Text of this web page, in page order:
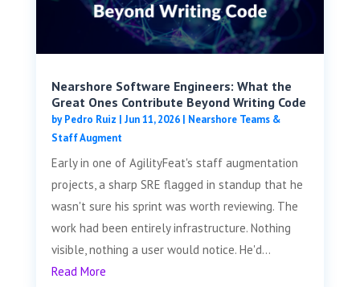
Nearshore Software Engineers: What the
Great Ones Contribute Beyond Writing Code
byPedro Ruiz | Jun 11, 2026| Nearshore Teams &
Staff Augment
Early in one of AgilityFeat's staff augmentation
projects, a sharp SRE flagged in standup that he
wasn't sure his sprint was worth reviewing. The
work had been entirely infrastructure. Nothing
visible, nothing a user would notice. He'd...
Read More